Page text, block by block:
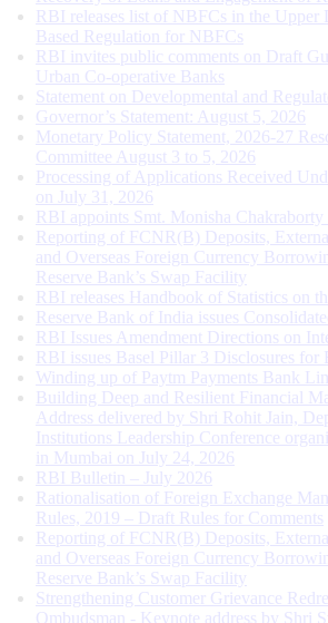
RBI releases list of NBFCs in the
Based Regulation for NBFCs
RBI invites public comments on Draft
Urban Co-operative Banks
Statement on Developmental and
Governor’s Statement: August 5, 2026
Monetary Policy Statement, 2026-27
Committee August 3 to 5, 2026
Processing of Applications Received
on July 31, 2026
RBI appoints Smt. Monisha Chakraborty
Reporting of FCNR(B) Deposits,
and Overseas Foreign Currency
Reserve Bank’s Swap Facility
RBI releases Handbook of Statistics on
Reserve Bank of India issues
RBI Issues Amendment Directions on
RBI issues Basel Pillar 3 Disclosures for
Winding up of Paytm Payments Bank
Building Deep and Resilient Financial
Address delivered by Shri Rohit Jain,
Institutions Leadership Conference
in Mumbai on July 24, 2026
RBI Bulletin – July 2026
Rationalisation of Foreign Exchange
Rules, 2019 – Draft Rules for Comments
Reporting of FCNR(B) Deposits,
and Overseas Foreign Currency
Reserve Bank’s Swap Facility
Strengthening Customer Grievance
Ombudsman - Keynote address by Shri